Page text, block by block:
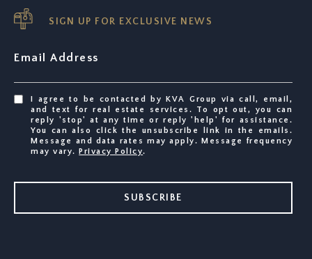
SIGN UP FOR EXCLUSIVE NEWS
Email Address
I agree to be contacted by KVA Group via call, email,
and text for real estate services. To opt out, you can
reply 'stop' at any time or reply 'help' for assistance.
You can also click the unsubscribe link in the emails.
Message and data rates may apply. Message frequency
may vary.
Privacy Policy.
SUBSCRIBE